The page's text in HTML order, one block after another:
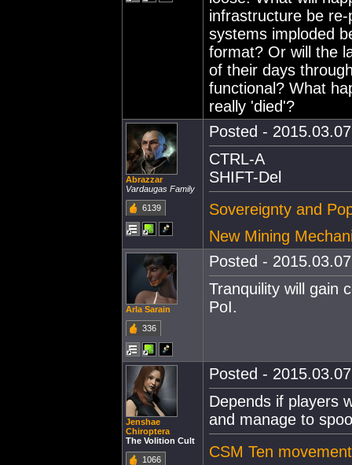
infrastructure be
systems imploded
format? Or will the
of their days
functional? What
really 'died'?
Abrazzar
Vardaugas Family
6139
Posted -
CTRL-A
SHIFT-Del
Sovereignty and
New Mining
Arla Sarain
336
Posted -
Tranquility will gain
PoI.
Jenshae
Chiroptera
The Volition Cult
1066
Posted -
Depends if players
and manage to
CSM Ten